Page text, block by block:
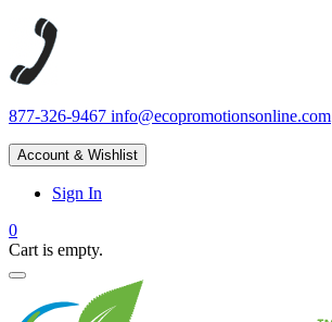
877-326-9467 info@ecopromotionsonline.com
Account & Wishlist
Sign In
0
Cart is empty.